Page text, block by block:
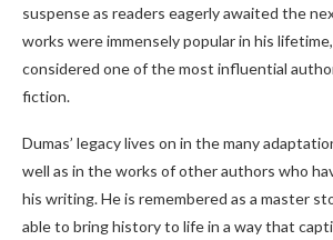
suspense as readers eagerly awaited the
works were immensely popular in his
considered one of the most influential
fiction.
Dumas’ legacy lives on in the many
well as in the works of other authors who
his writing. He is remembered as a master
able to bring history to life in a way that